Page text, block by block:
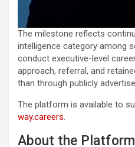
The milestone reflects
intelligence category among
conduct executive-level
approach, referral, and
than through publicly
The platform is available to
way.careers.
About the Platform